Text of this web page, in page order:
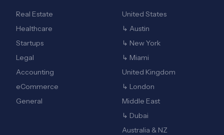
Real Estate
Healthcare
Startups
Legal
Accounting
eCommerce
General
United States
↳ Austin
↳ New York
↳ Miami
United Kingdom
↳ London
Middle East
↳ Dubai
Australia & NZ